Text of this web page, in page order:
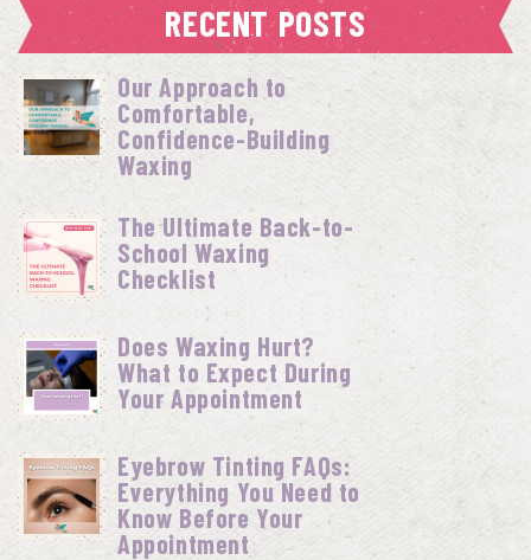
RECENT POSTS
Our Approach to
Comfortable,
Confidence-Building
Waxing
The Ultimate Back-to-
School Waxing
Checklist
Does Waxing Hurt?
What to Expect During
Your Appointment
Eyebrow Tinting FAQs:
Everything You Need to
Know Before Your
Appointment